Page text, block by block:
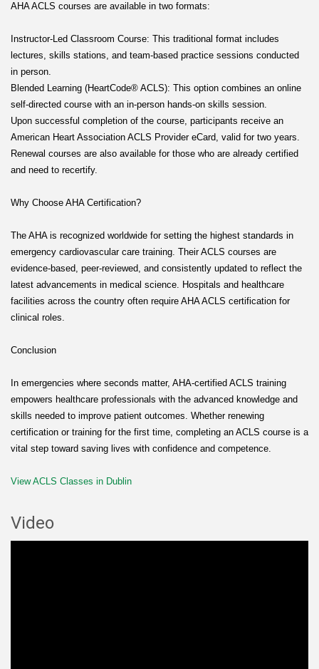
AHA ACLS courses are available in two formats:
Instructor-Led Classroom Course: This traditional format includes
lectures, skills stations, and team-based practice sessions conducted
in person.
Blended Learning (HeartCode® ACLS): This option combines an online
self-directed course with an in-person hands-on skills session.
Upon successful completion of the course, participants receive an
American Heart Association ACLS Provider eCard, valid for two years.
Renewal courses are also available for those who are already certified
and need to recertify.
Why Choose AHA Certification?
The AHA is recognized worldwide for setting the highest standards in
emergency cardiovascular care training. Their ACLS courses are
evidence-based, peer-reviewed, and consistently updated to reflect the
latest advancements in medical science. Hospitals and healthcare
facilities across the country often require AHA ACLS certification for
clinical roles.
Conclusion
In emergencies where seconds matter, AHA-certified ACLS training
empowers healthcare professionals with the advanced knowledge and
skills needed to improve patient outcomes. Whether renewing
certification or training for the first time, completing an ACLS course is a
vital step toward saving lives with confidence and competence.
View ACLS Classes in Dublin
Video